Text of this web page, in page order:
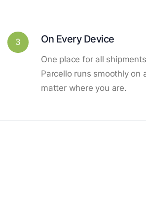
3 On Every Device
One place for all
Parcello runs smoothly on
matter where you are.